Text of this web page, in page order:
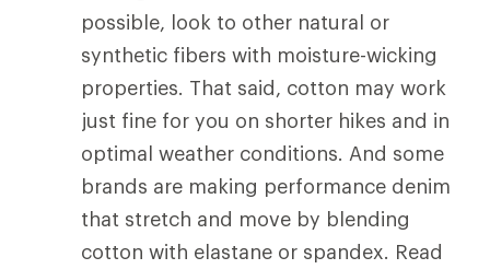
possible, look to other natural or
synthetic fibers with moisture-wicking
properties. That said, cotton may work
just fine for you on shorter hikes and in
optimal weather conditions. And some
brands are making performance denim
that stretch and move by blending
cotton with elastane or spandex. Read